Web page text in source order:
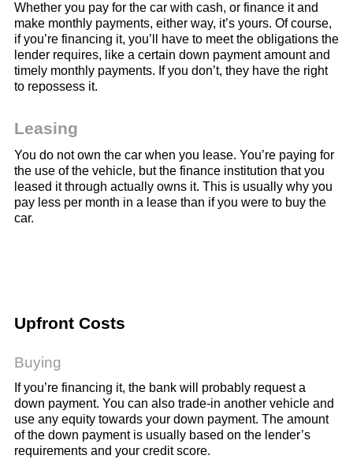
Whether you pay for the car with cash, or finance it and
make monthly payments, either way, it’s yours. Of course,
if you’re financing it, you’ll have to meet the obligations the
lender requires, like a certain down payment amount and
timely monthly payments. If you don’t, they have the right
to repossess it.
Leasing
You do not own the car when you lease. You’re paying for
the use of the vehicle, but the finance institution that you
leased it through actually owns it. This is usually why you
pay less per month in a lease than if you were to buy the
car.
Upfront Costs
Buying
If you’re financing it, the bank will probably request a
down payment. You can also trade-in another vehicle and
use any equity towards your down payment. The amount
of the down payment is usually based on the lender’s
requirements and your credit score.